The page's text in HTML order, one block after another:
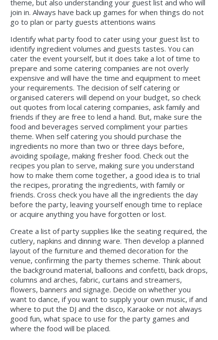
theme, but also understanding your guest list and who will
join in. Always have back up games for when things do not
go to plan or party guests attentions wains
Identify what party food to cater using your guest list to
identify ingredient volumes and guests tastes. You can
cater the event yourself, but it does take a lot of time to
prepare and some catering companies are not overly
expensive and will have the time and equipment to meet
your requirements. The decision of self catering or
organised caterers will depend on your budget, so check
out quotes from local catering companies, ask family and
friends if they are free to lend a hand. But, make sure the
food and beverages served compliment your parties
theme. When self catering you should purchase the
ingredients no more than two or three days before,
avoiding spoilage, making fresher food. Check out the
recipes you plan to serve, making sure you understand
how to make them come together, a good idea is to trial
the recipes, prorating the ingredients, with family or
friends. Cross check you have all the ingredients the day
before the party, leaving yourself enough time to replace
or acquire anything you have forgotten or lost.
Create a list of party supplies like the seating required, the
cutlery, napkins and dinning ware. Then develop a planned
layout of the furniture and themed decoration for the
venue, confirming the party themes scheme. Think about
the background material, balloons and confetti, back drops,
columns and arches, fabric, curtains and streamers,
flowers, banners and signage. Decide on whether you
want to dance, if you want to supply your own music, if and
where to put the DJ and the disco, Karaoke or not always
good fun, what space to use for the party games and
where the food will be placed.